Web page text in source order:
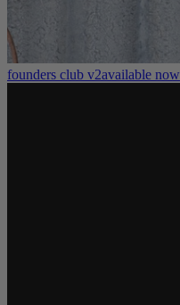
founders club v2available now